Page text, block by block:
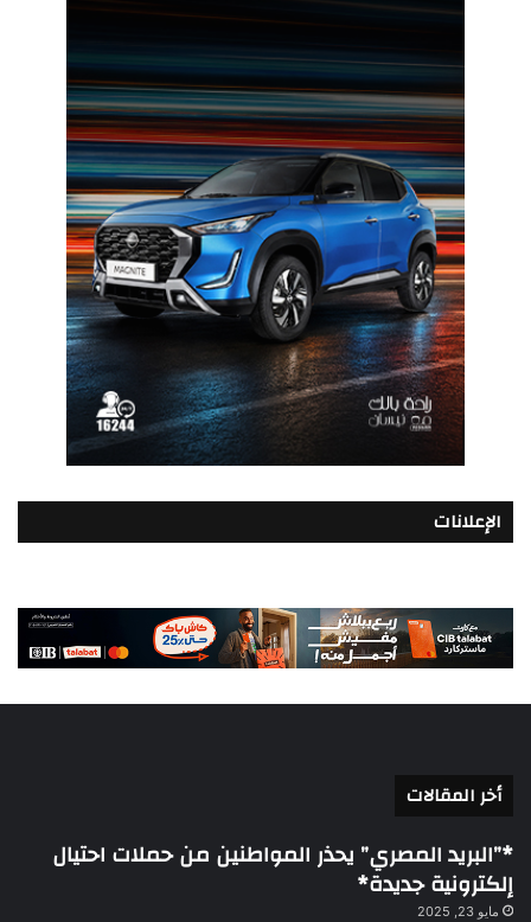
الإعلانات
أخر المقالات
*”البريد المصري” يحذر المواطنين من حملات احتيال
إلكترونية جديدة*
مايو 23, 2025